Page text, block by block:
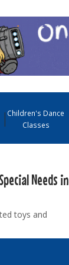
Children's Dance
Classes
Needs in
toys and